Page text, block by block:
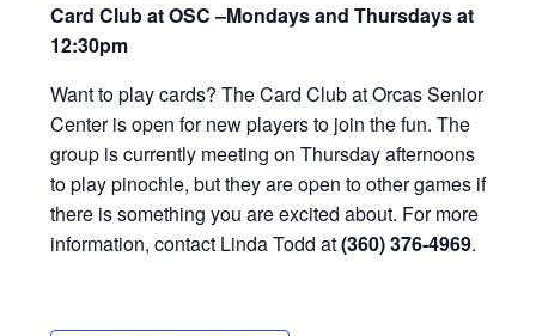
Card Club at OSC –Mondays and Thursdays at
12:30pm
Want to play cards? The Card Club at Orcas Senior
Center is open for new players to join the fun. The
group is currently meeting on Thursday afternoons
to play pinochle, but they are open to other games if
there is something you are excited about. For more
information, contact Linda Todd at(360) 376-4969.